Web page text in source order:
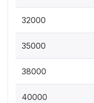
32000
35000
38000
40000